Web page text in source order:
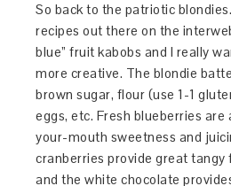
So back to the patriotic
recipes out there on the
blue” fruit kabobs and I really
more creative. The blondie
brown sugar, flour (use 1-1
eggs, etc. Fresh blueberries
your-mouth sweetness and
cranberries provide great tangy
and the white chocolate